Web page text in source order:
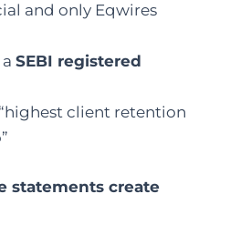
and only Eqwires
SEBI registered
client retention
statements create